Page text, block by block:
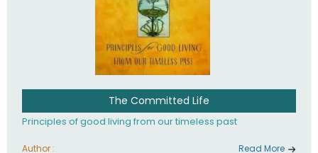
The Committed Life
Principles of good living from our timeless past
Author : Read More